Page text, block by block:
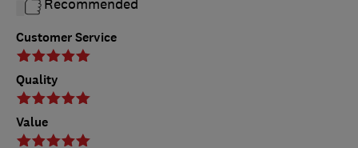
Customer Service
Quality
Value
Recommended